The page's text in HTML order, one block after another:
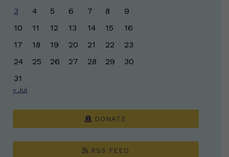
3
4 5 6 7 8
9
10
11 12 13 14 15
16
17
18 19 20 21 22
23
24
25 26 27 28 29
30
31
« Jul
DONATE
RSS FEED